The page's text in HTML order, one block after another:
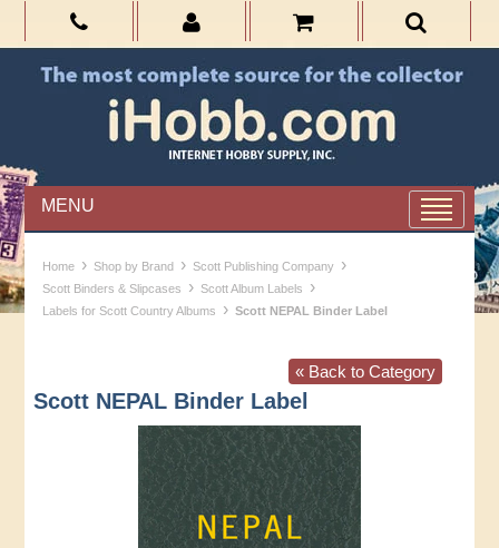
MENU
Home › Shop by Brand › Scott Publishing Company ›
Scott Binders & Slipcases › Scott Album Labels ›
Labels for Scott Country Albums › Scott NEPAL Binder Label
« Back to Category
Scott NEPAL Binder Label